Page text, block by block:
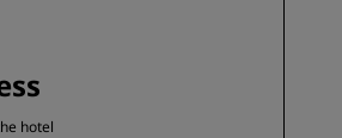
hotel